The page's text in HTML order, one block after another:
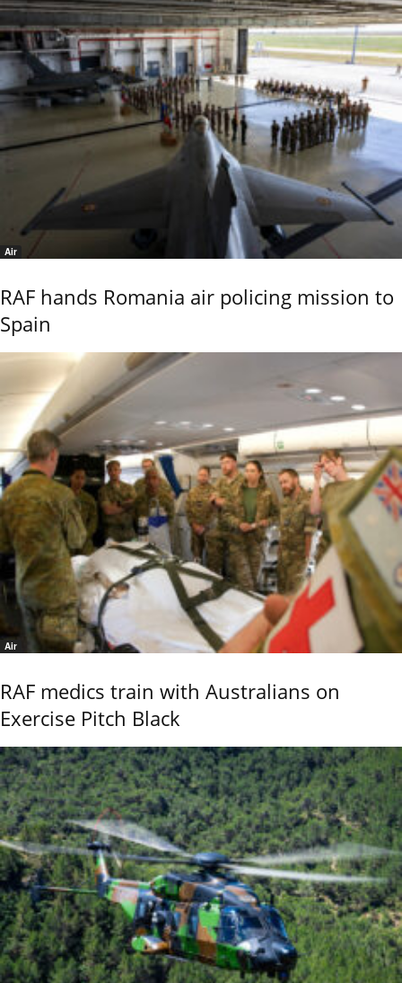
Air
RAF hands Romania air policing mission to
Spain
Air
RAF medics train with Australians on
Exercise Pitch Black